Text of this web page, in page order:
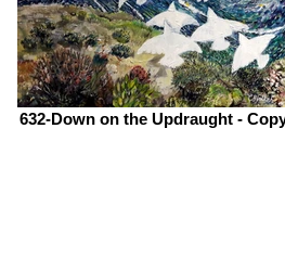
632-Down on the Updraught -